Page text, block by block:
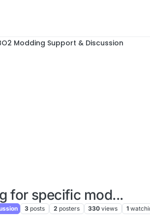
Modding Support & Discussion
for specific mod...
3 posts 2 posters 330 views 1